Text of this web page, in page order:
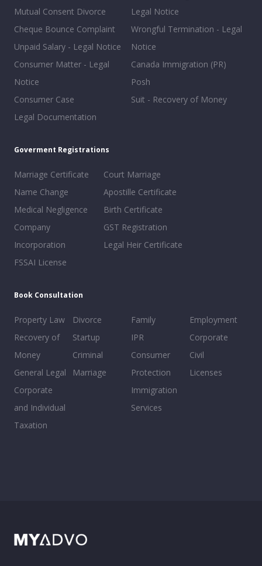
Mutual Consent Divorce
Cheque Bounce Complaint
Unpaid Salary - Legal Notice
Consumer Matter - Legal
Notice
Consumer Case
Legal Documentation
Legal Notice
Wrongful Termination - Legal
Notice
Canada Immigration (PR)
Posh
Suit - Recovery of Money
Goverment Registrations
Marriage Certificate
Name Change
Medical Negligence
Company
Incorporation
FSSAI License
Court Marriage
Apostille Certificate
Birth Certificate
GST Registration
Legal Heir Certificate
Book Consultation
Property Law
Recovery of
Money
General Legal
Corporate
and Individual
Taxation
Divorce
Startup
Criminal
Marriage
Family
IPR
Consumer
Protection
Immigration
Services
Employment
Corporate
Civil
Licenses